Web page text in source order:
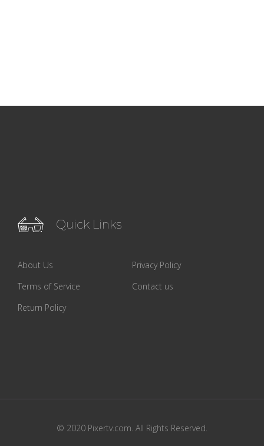
Quick Links
About Us
Privacy Policy
Terms of Service
Contact us
Return Policy
© 2020 Pixertv.com. All Rights Reserved.